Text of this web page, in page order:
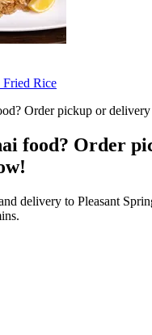
Rice
food? Order
delivery to Pleasant